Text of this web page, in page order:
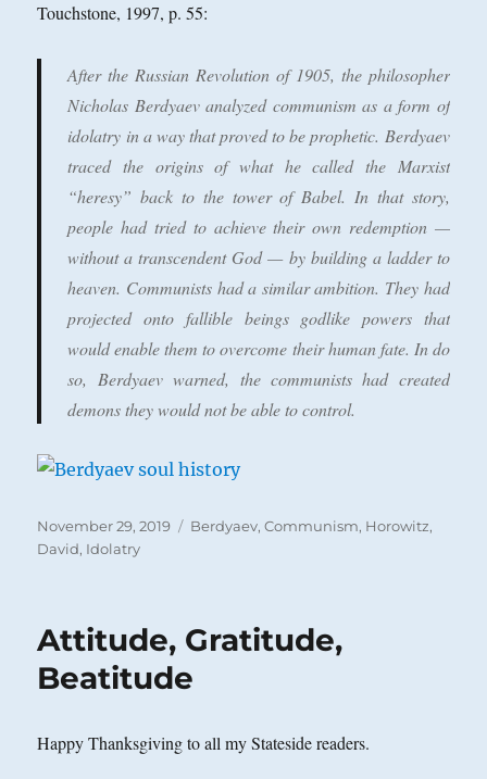
Touchstone, 1997, p. 55:
After the Russian Revolution of 1905, the philosopher
Nicholas Berdyaev analyzed communism as a form of
idolatry in a way that proved to be prophetic. Berdyaev
traced the origins of what he called the Marxist
“heresy” back to the tower of Babel. In that story,
people had tried to achieve their own redemption —
without a transcendent God — by building a ladder to
heaven. Communists had a similar ambition. They had
projected onto fallible beings godlike powers that
would enable them to overcome their human fate. In do
so, Berdyaev warned, the communists had created
demons they would not be able to control.
Posted
on
November 29, 2019 Categories
Berdyaev,Communism, Horowitz,
David, Idolatry
Attitude, Gratitude,
Beatitude
Happy Thanksgiving to all my Stateside readers.